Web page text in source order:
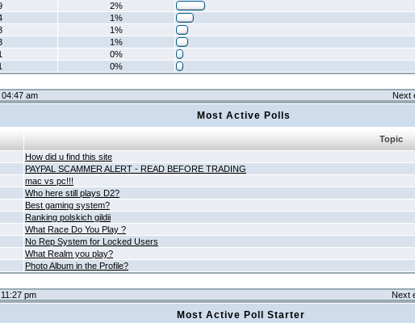
2%
1%
1%
1%
0%
0%
am Next
Most Active Polls
Topic
How did u find this site
PAYPAL SCAMMER ALERT - READ BEFORE TRADING
mac vs pc!!!
Who here still plays D2?
Best gaming system?
Ranking polskich gildii
What Race Do You Play ?
No Rep System for Locked Users
What Realm you play?
Photo Album in the Profile?
pm Next
Most Active Poll Starter